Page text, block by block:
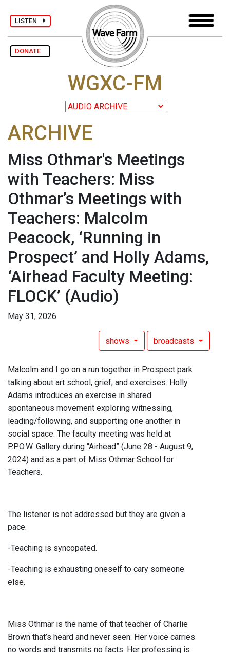
LISTEN
DONATE
WGXC-FM
ARCHIVE
Miss Othmar's Meetings
with Teachers: Miss
Othmar’s Meetings with
Teachers: Malcolm
Peacock, ‘Running in
Prospect’ and Holly Adams,
‘Airhead Faculty Meeting:
FLOCK’ (Audio)
May 31, 2026
shows broadcasts
Malcolm and I go on a run together in Prospect park
talking about art school, grief, and exercises. Holly
Adams introduces an exercise in shared
spontaneous movement exploring witnessing,
leading/following, and supporting one another in
social space. The faculty meeting was held at
P.P.O.W. Gallery during “Airhead” (June 28 - August 9,
2024) and as a part of Miss Othmar School for
Teachers.
The listener is not addressed but they are given a
pace.
-Teaching is syncopated.
-Teaching is exhausting oneself to cary someone
else.
Miss Othmar is the name of that teacher of Charlie
Brown that’s heard and never seen. Her voice carries
no words and transmits no facts. Her professing is